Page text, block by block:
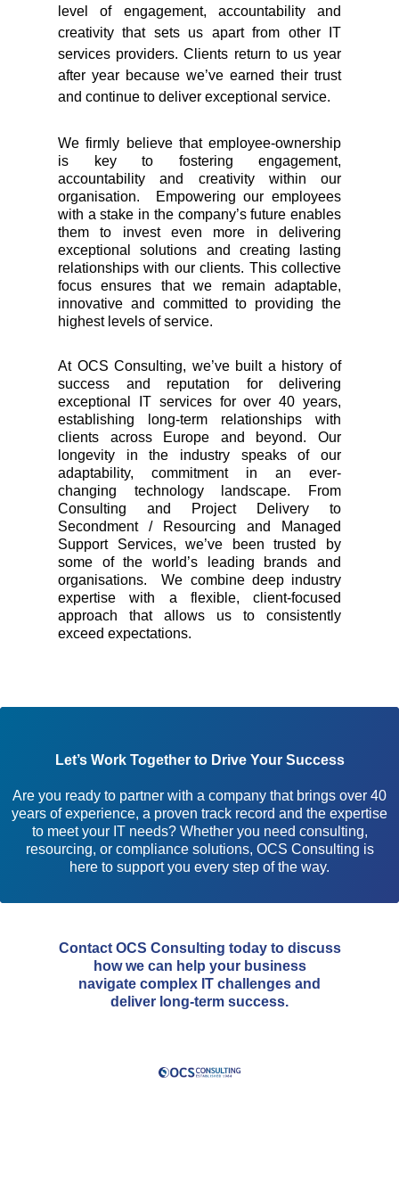
level of engagement, accountability and
creativity that sets us apart from other IT
services providers. Clients return to us year
after year because we’ve earned their trust
and continue to deliver exceptional service.
We firmly believe that employee-ownership
is key to fostering engagement,
accountability and creativity within our
organisation. Empowering our employees
with a stake in the company’s future enables
them to invest even more in delivering
exceptional solutions and creating lasting
relationships with our clients. This collective
focus ensures that we remain adaptable,
innovative and committed to providing the
highest levels of service.
At OCS Consulting, we’ve built a history of
success and reputation for delivering
exceptional IT services for over 40 years,
establishing long-term relationships with
clients across Europe and beyond. Our
longevity in the industry speaks of our
adaptability, commitment in an ever-
changing technology landscape. From
Consulting and Project Delivery to
Secondment / Resourcing and Managed
Support Services, we’ve been trusted by
some of the world’s leading brands and
organisations. We combine deep industry
expertise with a flexible, client-focused
approach that allows us to consistently
exceed expectations.
Let’s Work Together to Drive Your Success
Are you ready to partner with a company that brings over 40
years of experience, a proven track record and the expertise
to meet your IT needs? Whether you need consulting,
resourcing, or compliance solutions, OCS Consulting is
here to support you every step of the way.
Contact OCS Consulting today to discuss
how we can help your business
navigate complex IT challenges and
deliver long-term success.